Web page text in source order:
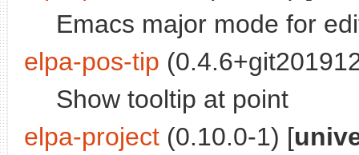
Emacs major mode for
elpa-pos-tip
Show tooltip at point
elpa-project (0.10.0-1) [